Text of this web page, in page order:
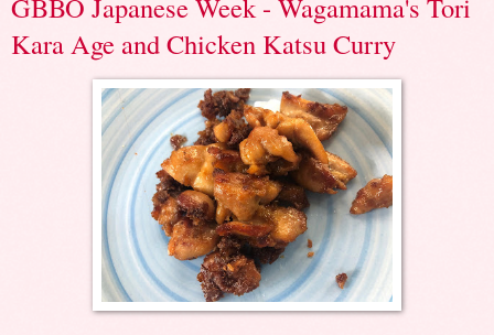
GBBO Japanese Week - Wagamama's Tori
Kara Age and Chicken Katsu Curry